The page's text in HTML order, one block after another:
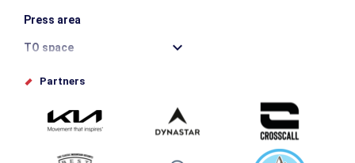
Press area
TO space
Offices de tourisme
Submit your event
Group & Event Department
Partners